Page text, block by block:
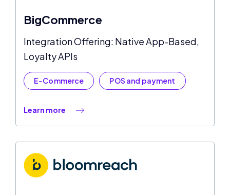
BigCommerce
Integration Offering: Native App-Based,
Loyalty APIs
E-Commerce POS and payment
Learn more